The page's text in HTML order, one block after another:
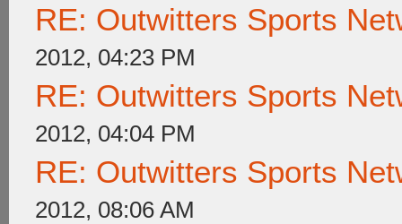
RE: Outwitters Sports
2012, 04:23 PM
RE: Outwitters Sports
2012, 04:04 PM
RE: Outwitters Sports
2012, 08:06 AM